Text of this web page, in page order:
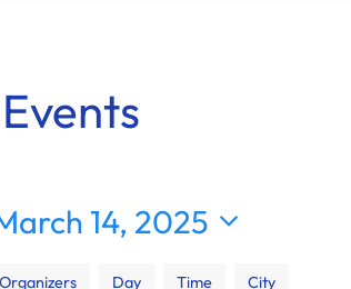
14, 2025
Organizers Day Time City